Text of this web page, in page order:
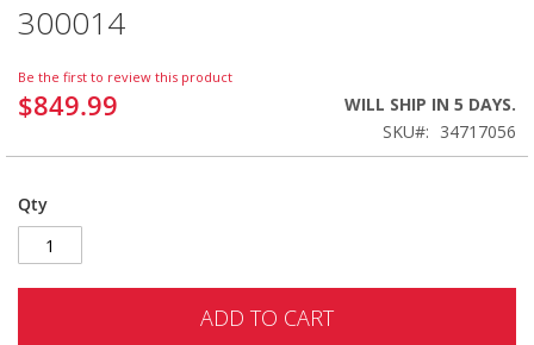
of
images
gallery
300014
Be the first to review this product
$849.99
WILL SHIP IN 5 DAYS.
SKU
34717056
Qty
ADD TO CART